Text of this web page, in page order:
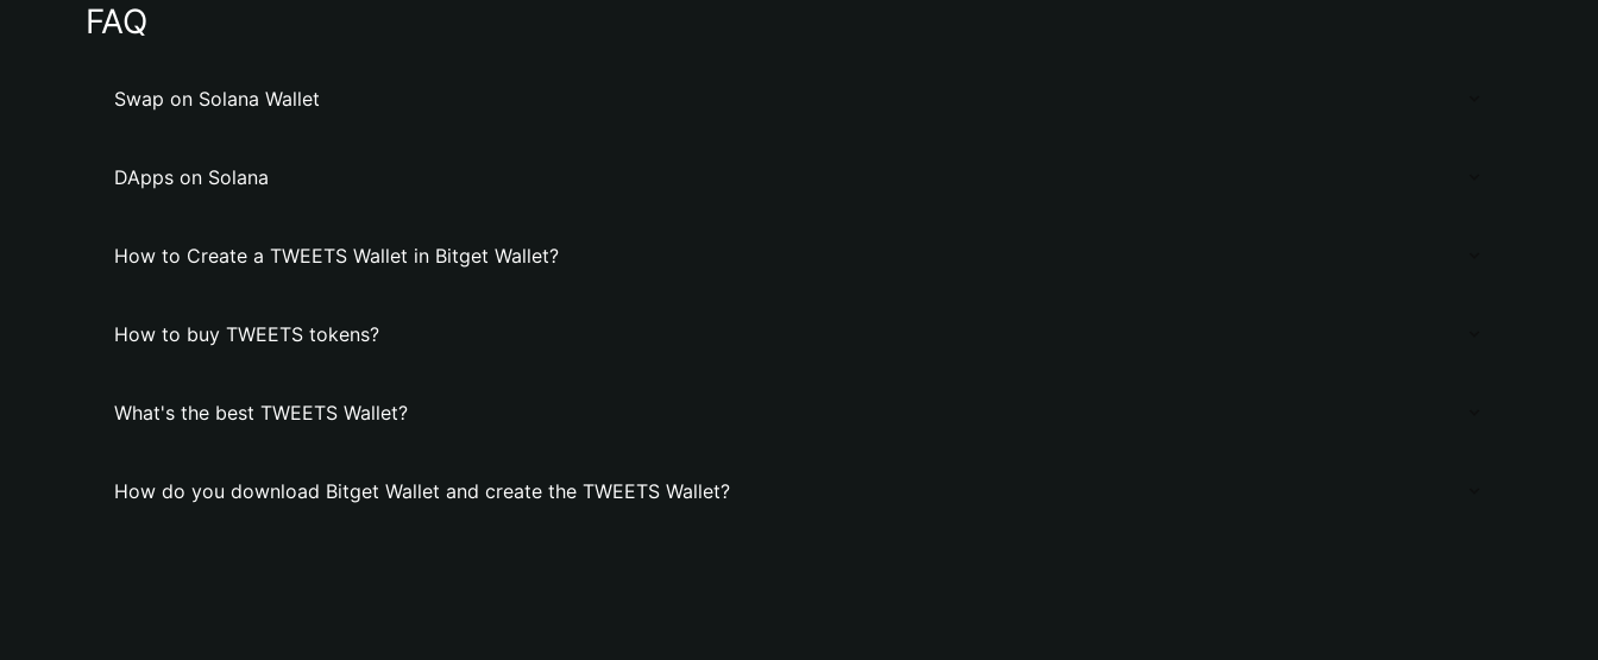
FAQ
Swap on Solana Wallet
DApps on Solana
How to Create a TWEETS Wallet in Bitget Wallet?
How to buy TWEETS tokens?
What's the best TWEETS Wallet?
How do you download Bitget Wallet and create the TWEETS Wallet?